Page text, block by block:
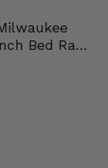
Bed Rack
PRO X…